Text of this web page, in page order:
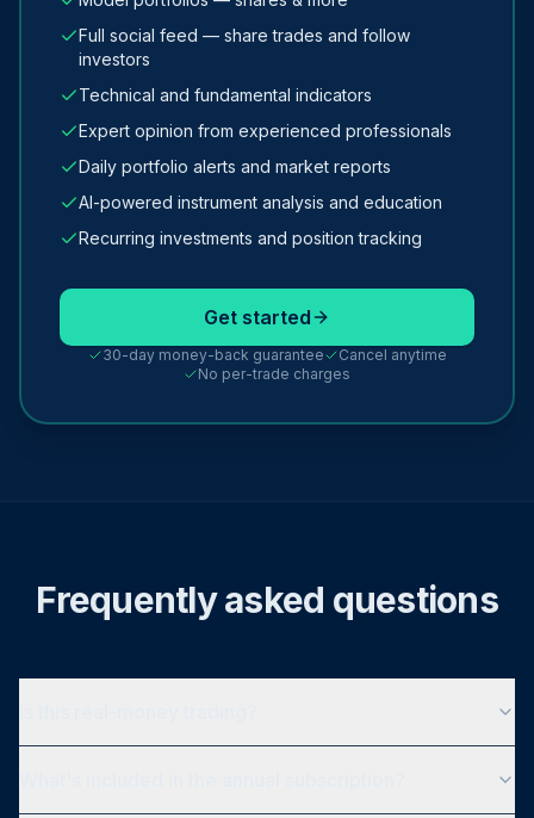
Full social feed — share trades and follow
investors
Technical and fundamental indicators
Expert opinion from experienced professionals
Daily portfolio alerts and market reports
AI-powered instrument analysis and education
Recurring investments and position tracking
Get started
30-day money-back guarantee
Cancel anytime
No per-trade charges
Frequently asked questions